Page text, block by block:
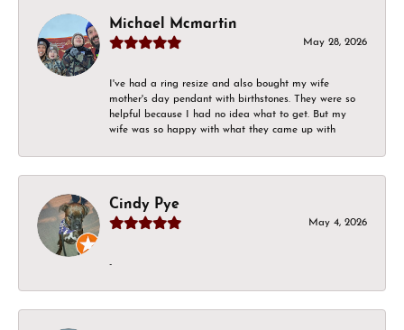
Michael Mcmartin
May 28, 2026
I've had a ring resize and also bought my wife
mother's day pendant with birthstones. They were so
helpful because I had no idea what to get. But my
wife was so happy with what they came up with
Cindy Pye
May 4, 2026
-